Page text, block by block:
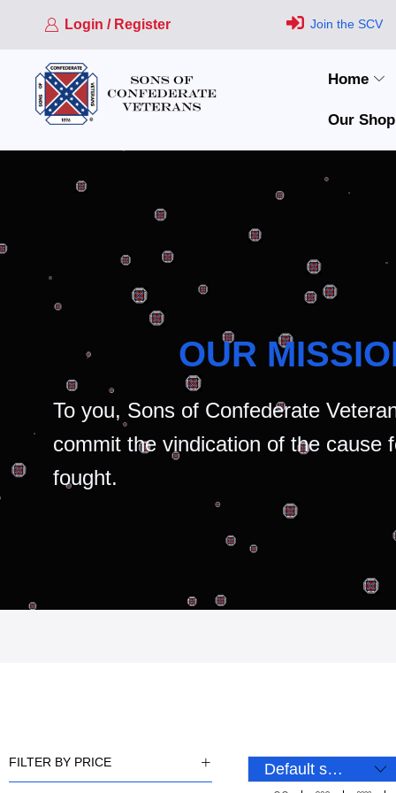
Login / Register Join the SCV
Home
Our Shop
OUR
To you, Sons of Confederate
commit the vindication of the cause
fought.
FILTER BY PRICE